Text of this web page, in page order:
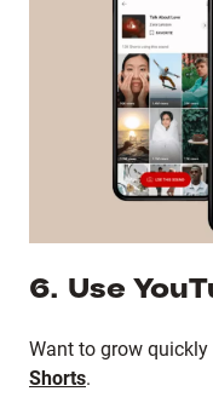
6. Use
Want to grow quickly
Shorts.